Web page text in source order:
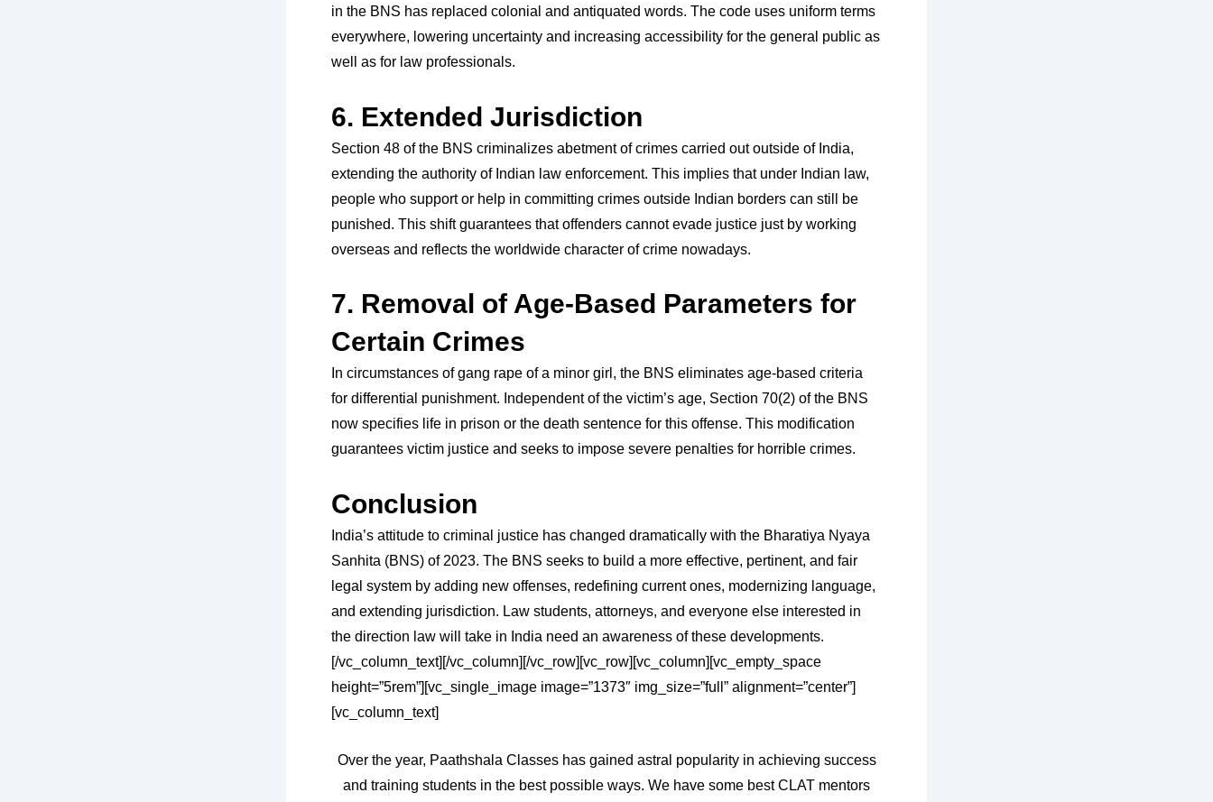
in the BNS has replaced colonial and antiquated words. The code uses uniform terms
everywhere, lowering uncertainty and increasing accessibility for the general public as
well as for law professionals.
6. Extended Jurisdiction
Section 48 of the BNS criminalizes abetment of crimes carried out outside of India,
extending the authority of Indian law enforcement. This implies that under Indian law,
people who support or help in committing crimes outside Indian borders can still be
punished. This shift guarantees that offenders cannot evade justice just by working
overseas and reflects the worldwide character of crime nowadays.
7. Removal of Age-Based Parameters for
Certain Crimes
In circumstances of gang rape of a minor girl, the BNS eliminates age-based criteria
for differential punishment. Independent of the victim’s age, Section 70(2) of the BNS
now specifies life in prison or the death sentence for this offense. This modification
guarantees victim justice and seeks to impose severe penalties for horrible crimes.
Conclusion
India’s attitude to criminal justice has changed dramatically with the Bharatiya Nyaya
Sanhita (BNS) of 2023. The BNS seeks to build a more effective, pertinent, and fair
legal system by adding new offenses, redefining current ones, modernizing language,
and extending jurisdiction. Law students, attorneys, and everyone else interested in
the direction law will take in India need an awareness of these developments.
[/vc_column_text][/vc_column][/vc_row][vc_row][vc_column][vc_empty_space
height=”5rem”][vc_single_image image=”1373″ img_size=”full” alignment=”center”]
[vc_column_text]
Over the year, Paathshala Classes has gained astral popularity in achieving success
and training students in the best possible ways. We have some best CLAT mentors